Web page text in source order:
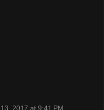
2017 at 9:41 PM